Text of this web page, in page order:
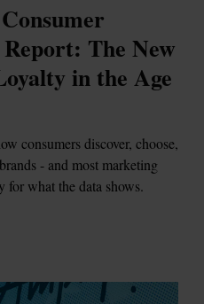
The New
in the Age
consumers discover, choose,
- and most marketing
for what the data shows.